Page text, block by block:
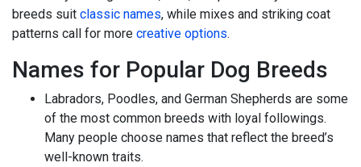
breeds suit classic names, while mixes and striking coat
patterns call for more creative options.
Names for Popular Dog Breeds
Labradors, Poodles, and German Shepherds are some
of the most common breeds with loyal followings.
Many people choose names that reflect the breed’s
well-known traits.